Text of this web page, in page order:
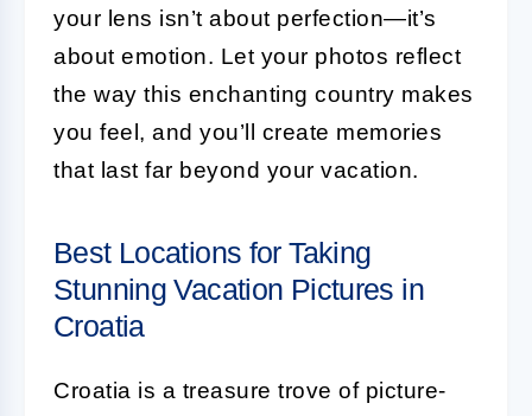
your lens isn’t about perfection—it’s
about emotion. Let your photos reflect
the way this enchanting country makes
you feel, and you’ll create memories
that last far beyond your vacation.
Best Locations for Taking
Stunning Vacation Pictures in
Croatia
Croatia is a treasure trove of picture-